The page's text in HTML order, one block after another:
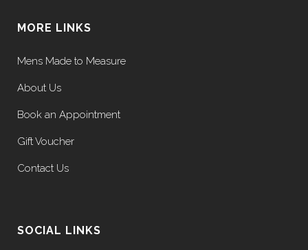
MORE LINKS
Mens Made to Measure
About Us
Book an Appointment
Gift Voucher
Contact Us
SOCIAL LINKS